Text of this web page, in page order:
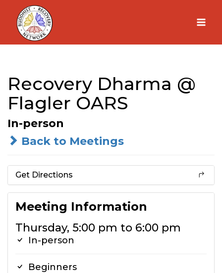
Skip
content
Recovery Dharma @
Flagler OARS
In-person
Back to Meetings
Get Directions
Meeting Information
Thursday, 5:00 pm to 6:00 pm
In-person
Beginners